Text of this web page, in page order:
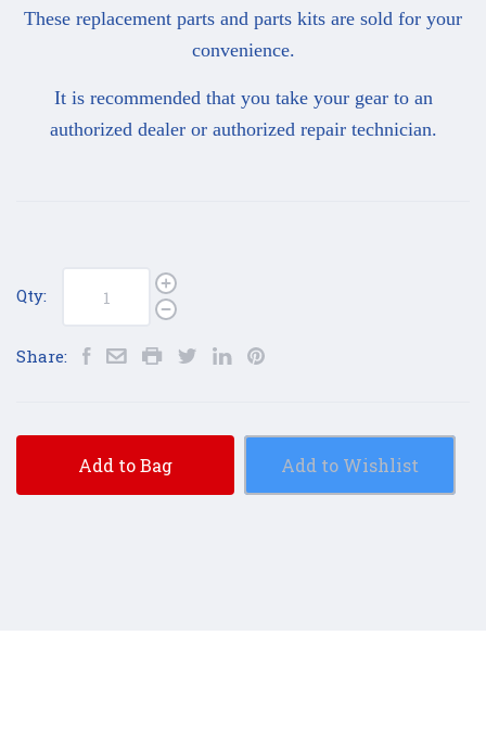
These replacement parts and parts kits are sold for your
convenience.
It is recommended that you take your gear to an
authorized dealer or authorized repair technician.
Qty:
Share:
Add to Bag Add to Wishlist